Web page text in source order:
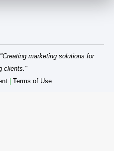
"Creating marketing solutions for
clients."
Terms of Use